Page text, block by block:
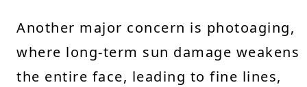
Another major concern is photoaging,
where long-term sun damage weakens
the entire face, leading to fine lines,